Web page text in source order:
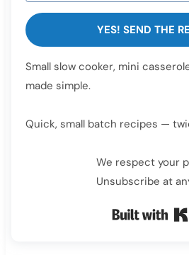
YES! SEND THE
Small slow cooker, mini
made simple.
Quick, small batch recipes —
We respect your
Unsubscribe at